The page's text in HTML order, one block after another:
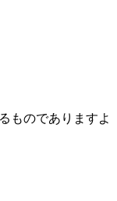
ものでありますよ